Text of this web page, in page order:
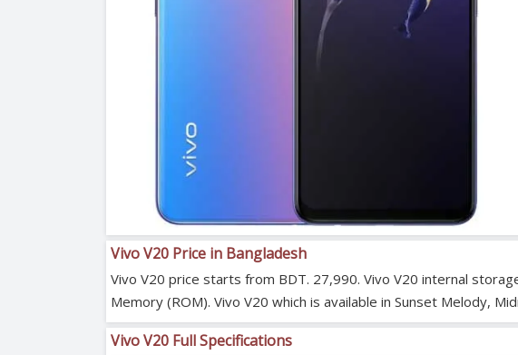
Vivo V20 Price in Bangladesh
Vivo V20 price starts from BDT. 27,990. Vivo V20 internal
Memory (ROM). Vivo V20 which is available in Sunset Melody,
Vivo V20 Full Specifications